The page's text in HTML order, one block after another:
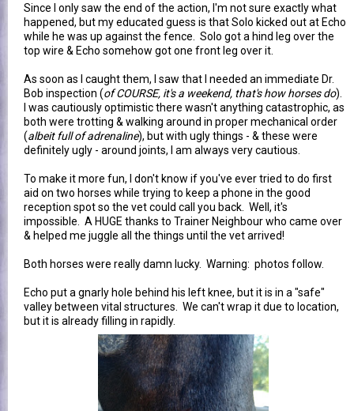
Since I only saw the end of the action, I'm not sure exactly what
happened, but my educated guess is that Solo kicked out at Echo
while he was up against the fence. Solo got a hind leg over the
top wire & Echo somehow got one front leg over it.
As soon as I caught them, I saw that I needed an immediate Dr.
Bob inspection (of COURSE, it's a weekend, that's how horses do).
I was cautiously optimistic there wasn't anything catastrophic, as
both were trotting & walking around in proper mechanical order
(albeit full of adrenaline), but with ugly things - & these were
definitely ugly - around joints, I am always very cautious.
To make it more fun, I don't know if you've ever tried to do first
aid on two horses while trying to keep a phone in the good
reception spot so the vet could call you back. Well, it's
impossible. A HUGE thanks to Trainer Neighbour who came over
& helped me juggle all the things until the vet arrived!
Both horses were really damn lucky. Warning: photos follow.
Echo put a gnarly hole behind his left knee, but it is in a "safe"
valley between vital structures. We can't wrap it due to location,
but it is already filling in rapidly.